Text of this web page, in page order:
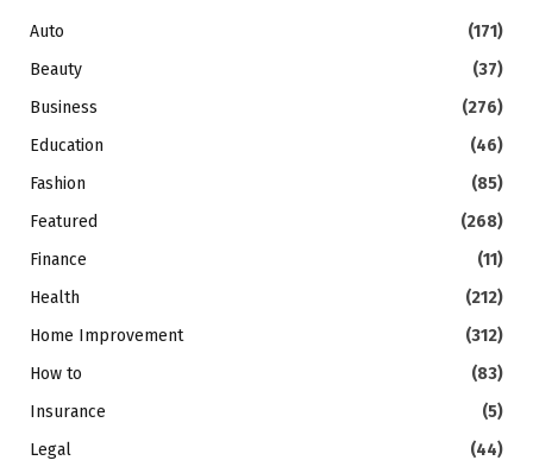
Auto
(171)
Beauty
(37)
Business
(276)
Education
(46)
Fashion
(85)
Featured
(268)
Finance
(11)
Health
(212)
Home Improvement
(312)
How to
(83)
Insurance
(5)
Legal
(44)